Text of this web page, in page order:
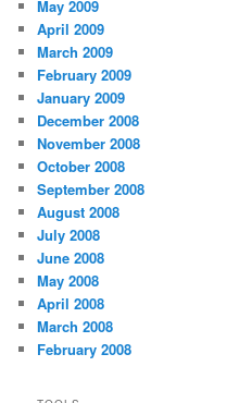
May 2009
April 2009
March 2009
February 2009
January 2009
December 2008
November 2008
October 2008
September 2008
August 2008
July 2008
June 2008
May 2008
April 2008
March 2008
February 2008